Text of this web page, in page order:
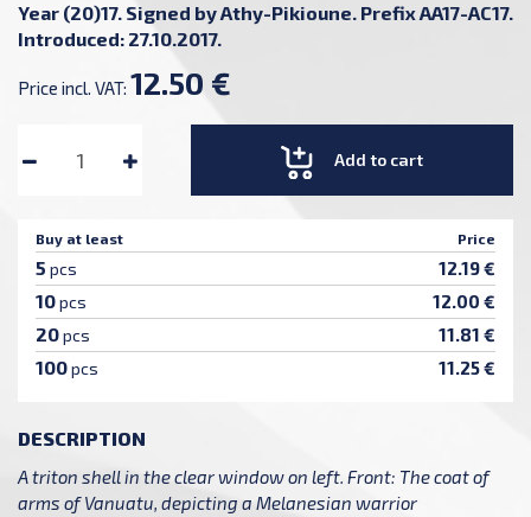
Year (20)17. Signed by Athy-Pikioune. Prefix AA17-AC17.
Introduced: 27.10.2017.
Price incl. VAT: 12.50 €
Add to cart
Buy at least Price
5 pcs 12.19 €
10pcs 12.00 €
20pcs 11.81 €
100pcs 11.25 €
DESCRIPTION
A triton shell in the clear window on left. Front: The coat of
arms of Vanuatu, depicting a Melanesian warrior